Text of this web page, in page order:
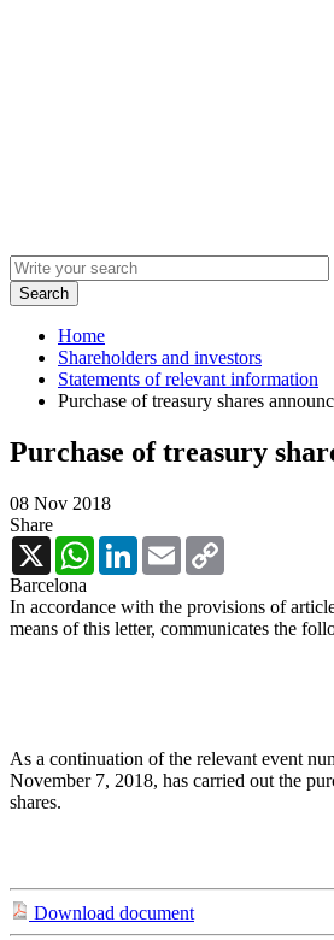
Home
Shareholders and investors
Statements of relevant information
Purchase of treasury shares
Purchase of treasury
08 Nov 2018
Share
X
WhatsAppLinkedInEmail
Barcelona
In accordance with the provisions of
means of this letter, communicates the
As a continuation of the relevant event
November 7, 2018, has carried out the
shares.
Download document